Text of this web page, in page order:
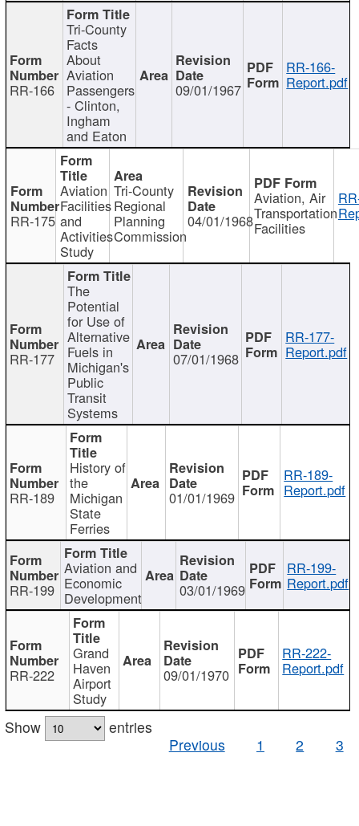
RR-166
Tri-County
Facts
About
Aviation
Passengers
- Clinton,
Ingham
and Eaton
09/01/1967
RR-166-
Report.pdf
RR-175
Aviation
Facilities
and
Activities
Study
Tri-County
Regional
Planning
Commission
04/01/1968
Aviation, Air
Transportation
Facilities
RR-177
The
Potential
for Use of
Alternative
Fuels in
Michigan's
Public
Transit
Systems
07/01/1968
RR-177-
Report.pdf
RR-189
History of
the
Michigan
State
Ferries
01/01/1969
RR-189-
Report.pdf
RR-199
Aviation and
Economic
Development 03/01/1969
RR-199-
Report.pdf
RR-222
Grand
Haven
Airport
Study
09/01/1970
RR-222-
Report.pdf
Show
entries
Previous
1 2 3